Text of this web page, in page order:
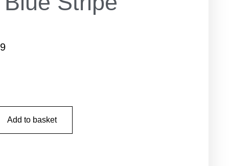
Add to basket